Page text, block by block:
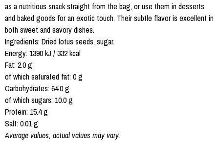
as a nutritious snack straight from the bag, or use them in desserts
and baked goods for an exotic touch. Their subtle flavor is excellent in
both sweet and savory dishes.
Ingredients: Dried lotus seeds, sugar.
Energy: 1390 kJ / 332 kcal
Fat: 2.0 g
of which saturated fat: 0 g
Carbohydrates: 64.0 g
of which sugars: 10.0 g
Protein: 15.4 g
Salt: 0.01 g
Average values; actual values may vary.